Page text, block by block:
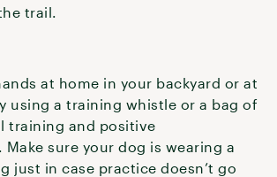
trail.
at home in your backyard or at
using a training whistle or a bag of
training and positive
sure your dog is wearing a
just in case practice doesn’t go